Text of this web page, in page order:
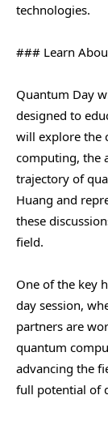
technologies.
### Learn
Quantum Day
designed to
will explore the
computing, the
trajectory of
Huang and
these
field.
One of the key
day session,
partners are
quantum
advancing the
full potential of